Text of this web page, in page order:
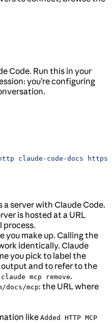
Code. Run this in your
you’re configuring
claude-code-docs
a server with Claude Code.
is hosted at a URL
process.
you make up. Calling the
identically. Claude
you pick to label the
output and to refer to the
claude mcp remove.
mcp: the URL where
like Added HTTP MCP